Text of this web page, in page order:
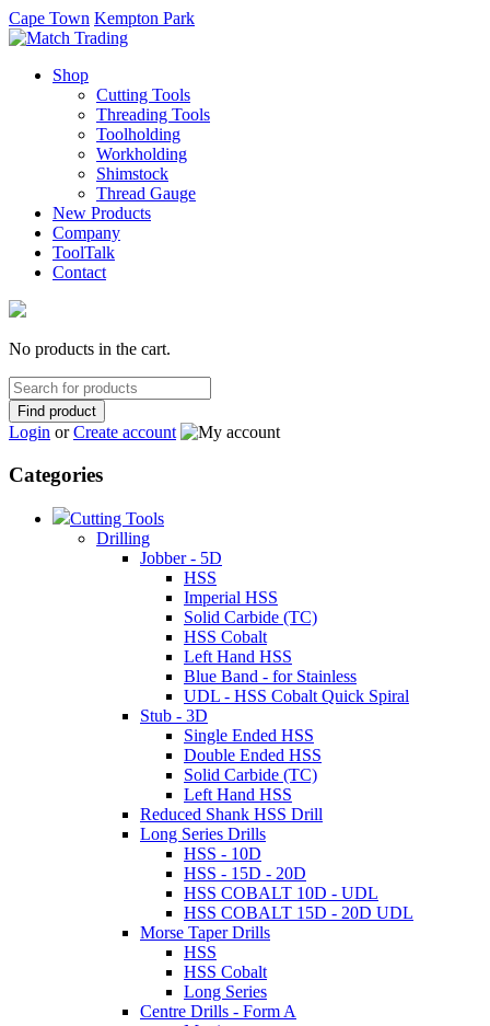
Cape Town Kempton Park
Shop
Cutting Tools
Threading Tools
Toolholding
Workholding
Shimstock
Thread Gauge
New Products
Company
ToolTalk
Contact
No products in the cart.
Search
for:
Login orCreate account
Categories
Cutting Tools
Drilling
Jobber - 5D
HSS
Imperial HSS
Solid Carbide (TC)
HSS Cobalt
Left Hand HSS
Blue Band - for Stainless
UDL - HSS Cobalt Quick Spiral
Stub - 3D
Single Ended HSS
Double Ended HSS
Solid Carbide (TC)
Left Hand HSS
Reduced Shank HSS Drill
Long Series Drills
HSS - 10D
HSS - 15D - 20D
HSS COBALT 10D - UDL
HSS COBALT 15D - 20D UDL
Morse Taper Drills
HSS
HSS Cobalt
Long Series
Centre Drills - Form A